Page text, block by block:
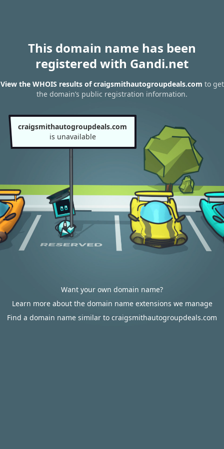
This domain name has been
registered with Gandi.net
View the WHOIS results of craigsmithautogroupdeals.com to get
the domain’s public registration information.
craigsmithautogroupdeals.com
is unavailable
Want your own domain name?
Learn more about the domain name extensions we manage
Find a domain name similar to craigsmithautogroupdeals.com